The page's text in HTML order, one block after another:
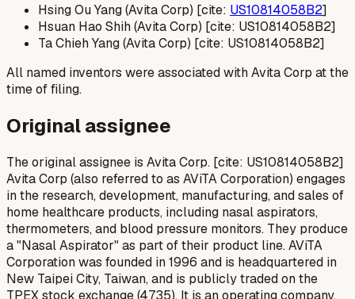
Hsing Ou Yang (Avita Corp) [cite: US10814058B2]
Hsuan Hao Shih (Avita Corp) [cite: US10814058B2]
Ta Chieh Yang (Avita Corp) [cite: US10814058B2]
All named inventors were associated with Avita Corp at the
time of filing.
Original assignee
The original assignee is Avita Corp. [cite: US10814058B2]
Avita Corp (also referred to as AViTA Corporation) engages
in the research, development, manufacturing, and sales of
home healthcare products, including nasal aspirators,
thermometers, and blood pressure monitors. They produce
a "Nasal Aspirator" as part of their product line. AViTA
Corporation was founded in 1996 and is headquartered in
New Taipei City, Taiwan, and is publicly traded on the
TPEX stock exchange (4735). It is an operating company.